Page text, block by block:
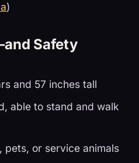
)
Safety
and 57 inches tall
able to stand and walk
pets, or service animals